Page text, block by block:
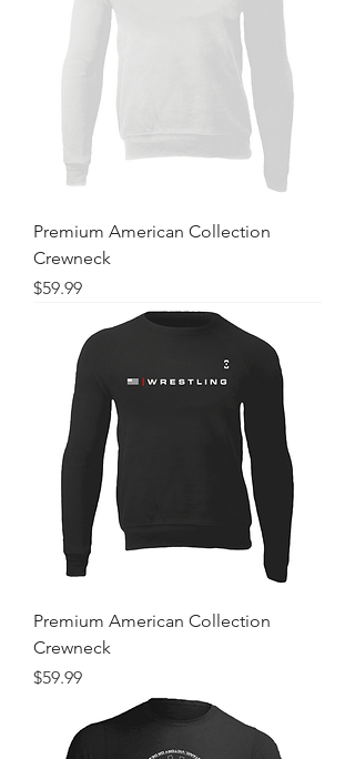
Premium American Collection
Crewneck
Price
$59.99
Premium American Collection
Crewneck
Price
$59.99